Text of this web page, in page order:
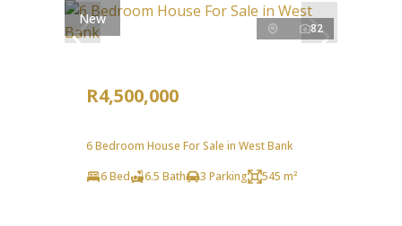
New
82
R4,500,000
6 Bedroom House For Sale in West Bank
6 Bed
6.5 Bath 3 Parking 545 m²